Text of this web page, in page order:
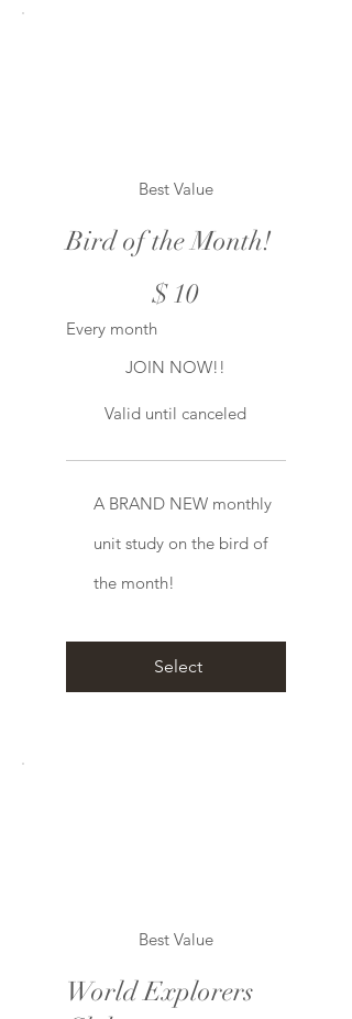
Best Value
Bird of the Month!
$10
Every month
JOIN NOW!!
Valid until canceled
Select
A BRAND NEW monthly
unit study on the bird of
the month!
Best Value
World Explorers